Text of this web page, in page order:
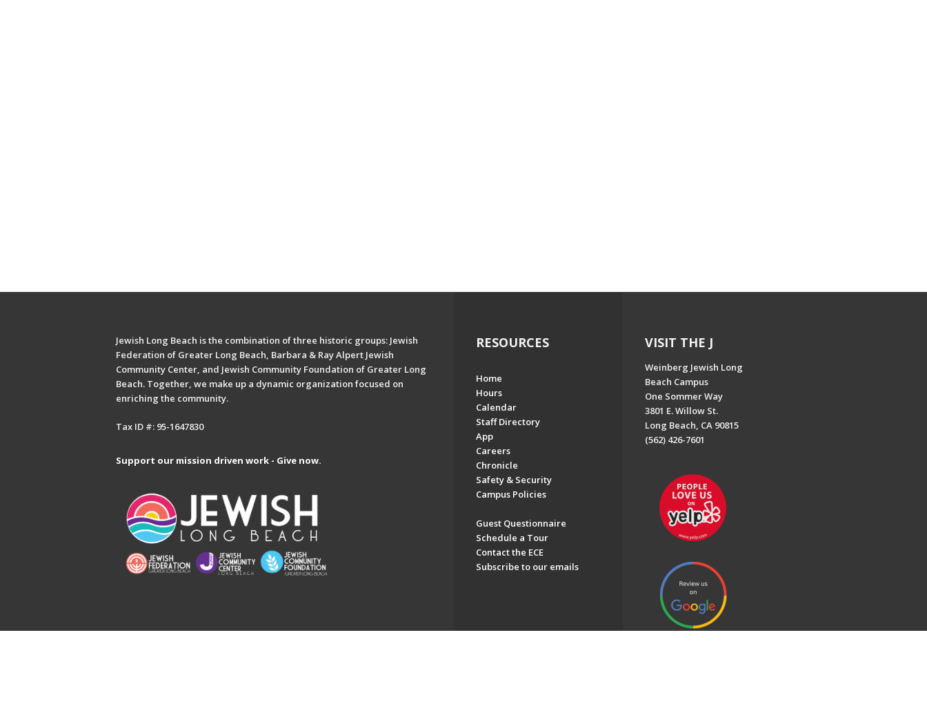
Jewish Long Beach is the combination of three historic groups: Jewish
Federation of Greater Long Beach, Barbara & Ray Alpert Jewish
Community Center, and Jewish Community Foundation of Greater Long
Beach. Together, we make up a dynamic organization focused on
enriching the community.
Tax ID #: 95-1647830
Support our mission driven work - Give now.
RESOURCES
Home
Hours
Calendar
Staff Directory
App
Careers
Chronicle
Safety & Security
Campus Policies
Guest Questionnaire
Schedule a Tour
Contact the ECE
Subscribe to our emails
VISIT THE J
Weinberg Jewish Long
Beach Campus
One Sommer Way
3801 E. Willow St.
Long Beach, CA 90815
(562) 426-7601